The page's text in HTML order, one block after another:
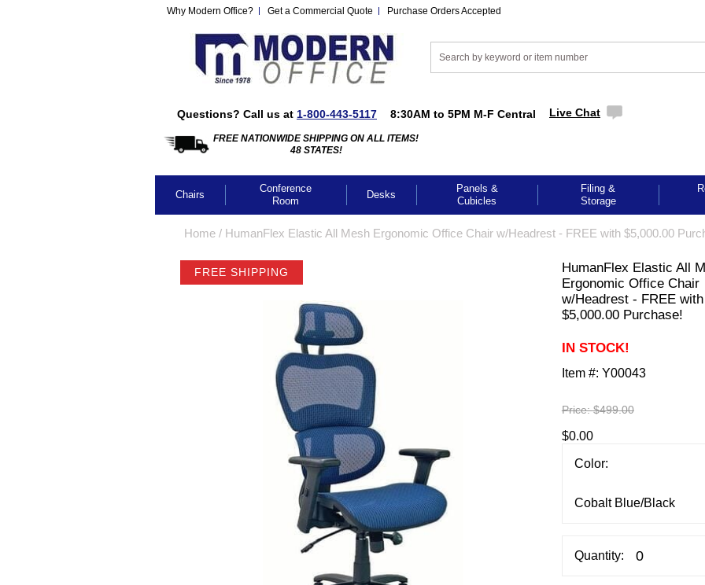
Why Modern Office? Get a Commercial Quote Purchase Orders Accepted
Questions? Call us at 1-800-443-5117 8:30AM to 5PM M-F Central Live Chat
FREE NATIONWIDE SHIPPING ON ALL ITEMS!
48 STATES!
Chairs
Conference
Room
Desks
Panels &
Cubicles
Filing &
Storage
Home / HumanFlex Elastic All Mesh Ergonomic Office Chair w/Headrest - FREE with $5,000.00
FREE SHIPPING
HumanFlex Elastic All
Ergonomic Office Chair
w/Headrest - FREE with
$5,000.00 Purchase!
IN STOCK!
Item #: Y00043
Price:$499.00
$0.00
Color:
Quantity: